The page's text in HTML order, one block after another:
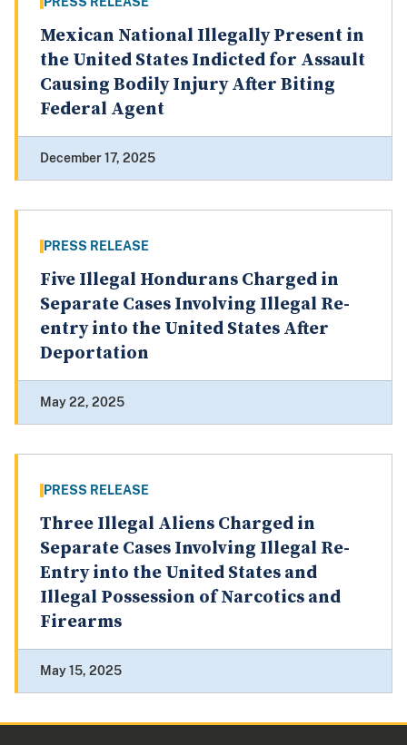
Mexican National Illegally Present in
the United States Indicted for Assault
Causing Bodily Injury After Biting
Federal Agent
December 17, 2025
PRESS RELEASE
Five Illegal Hondurans Charged in
Separate Cases Involving Illegal Re-
entry into the United States After
Deportation
May 22, 2025
PRESS RELEASE
Three Illegal Aliens Charged in
Separate Cases Involving Illegal Re-
Entry into the United States and
Illegal Possession of Narcotics and
Firearms
May 15, 2025